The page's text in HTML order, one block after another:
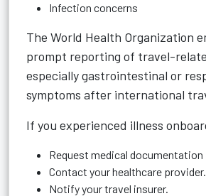
Infection concerns
The World Health Organization
prompt reporting of travel-
especially gastrointestinal or
symptoms after international
If you experienced illness
Request medical
Contact your healthcare provider.
Notify your travel insurer.